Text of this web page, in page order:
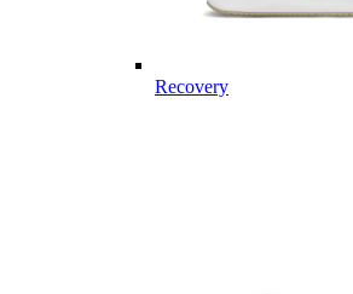
Recovery